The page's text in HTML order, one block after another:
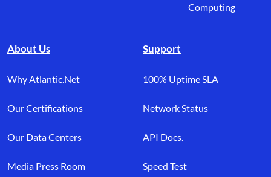
Computing
About Us
Why Atlantic.Net
Our Certifications
Our Data Centers
Media Press Room
Support
100% Uptime SLA
Network Status
API Docs.
Speed Test